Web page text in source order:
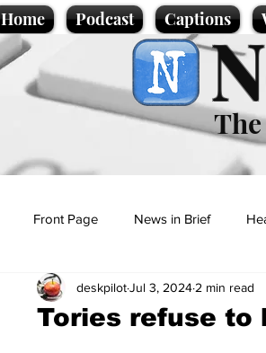
Home Podcast Captions
Front Page News in Brief
Politics Sport/Entertainment
Tories refuse to
deskpilotJul 3, 2024 2 min read